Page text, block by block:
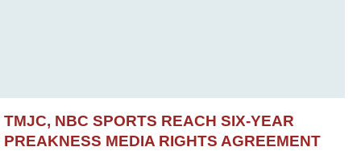
TMJC, NBC SPORTS REACH SIX-YEAR
PREAKNESS MEDIA RIGHTS AGREEMENT